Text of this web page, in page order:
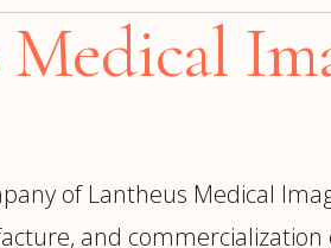
of Lantheus Medical
and